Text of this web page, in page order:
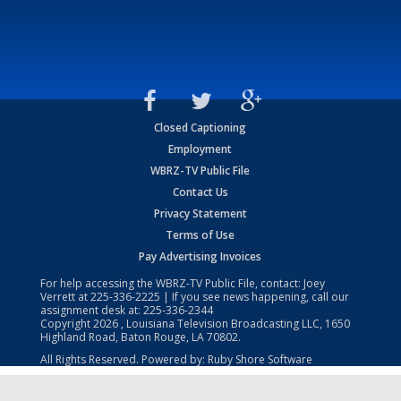
Closed Captioning
Employment
WBRZ-TV Public File
Contact Us
Privacy Statement
Terms of Use
Pay Advertising Invoices
For help accessing the WBRZ-TV Public File, contact: Joey
Verrett at225-336-2225 | If you see news happening, call our
assignment desk at: 225-336-2344
Copyright2026 , Louisiana Television Broadcasting LLC, 1650
Highland Road, Baton Rouge, LA 70802.
All Rights Reserved. Powered by: Ruby Shore Software